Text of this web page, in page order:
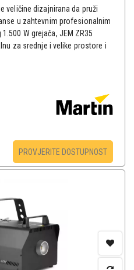
veličine dizajnirana da pruži
u zahtevnim profesionalnim
W grejača, JEM ZR35
za srednje i velike prostore i
PROVJERITE DOSTUPNOST